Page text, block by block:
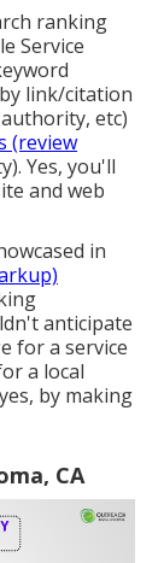
ranking
Service
link/citation
etc)
(review
Yes, you'll
and web
in
anticipate
for a service
a local
by making
CA